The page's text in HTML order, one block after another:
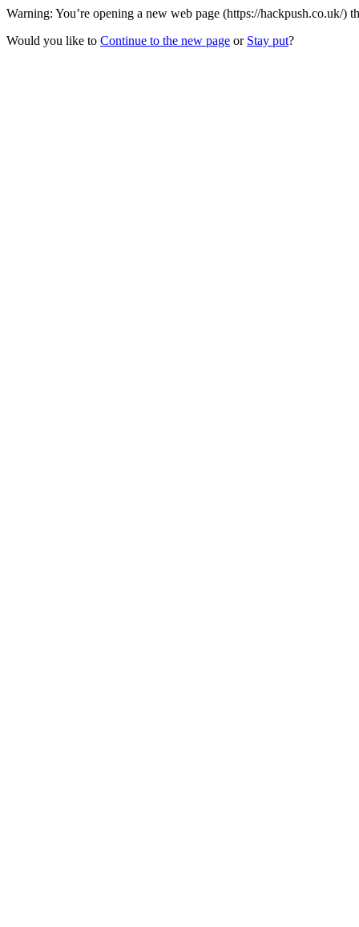
Warning: You’re opening a new web page (https://hackpush.co.uk/)
Would you like to Continue to the new page or Stay put?